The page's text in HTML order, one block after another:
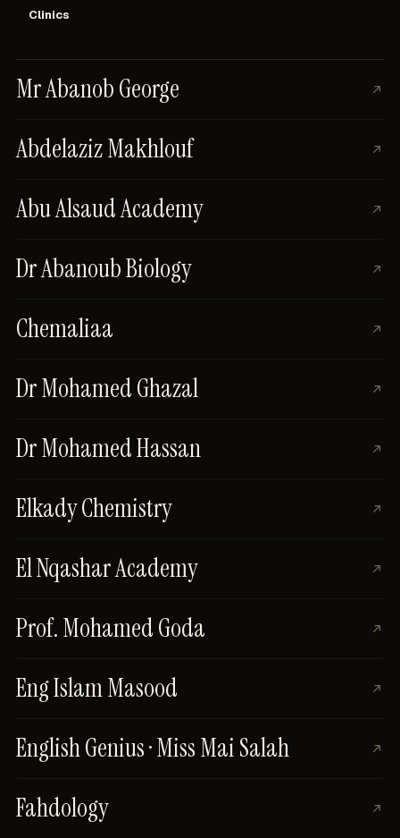
Clinics
Mr Abanob George
Abdelaziz Makhlouf
Abu Alsaud Academy
Dr Abanoub Biology
Chemaliaa
Dr Mohamed Ghazal
Dr Mohamed Hassan
Elkady Chemistry
El Nqashar Academy
Prof. Mohamed Goda
Eng Islam Masood
English Genius · Miss Mai Salah
Fahdology